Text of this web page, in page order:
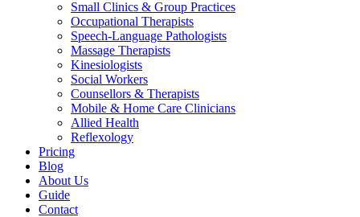
Small Clinics & Group Practices
Occupational Therapists
Speech-Language Pathologists
Massage Therapists
Kinesiologists
Social Workers
Counsellors & Therapists
Mobile & Home Care Clinicians
Allied Health
Reflexology
Pricing
Blog
About Us
Guide
Contact